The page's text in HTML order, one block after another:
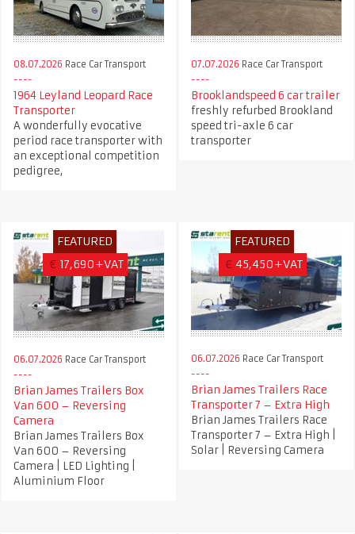
08.07.2026 Race Car Transport
1964 Leyland Leopard Race
Transporter
A wonderfully evocative
period race transporter with
an exceptional competition
pedigree,
07.07.2026 Race Car Transport
Brooklandspeed 6 car trailer
freshly refurbed Brookland
speed tri-axle 6 car
transporter
FEATURED
€ 17,690+VAT
06.07.2026 Race Car Transport
Brian James Trailers Box
Van 600 – Reversing
Camera
Brian James Trailers Box
Van 600 – Reversing
Camera | LED Lighting |
Aluminium Floor
FEATURED
€ 45,450+VAT
06.07.2026 Race Car Transport
Brian James Trailers Race
Transporter 7 – Extra High
Brian James Trailers Race
Transporter 7 – Extra High |
Solar | Reversing Camera